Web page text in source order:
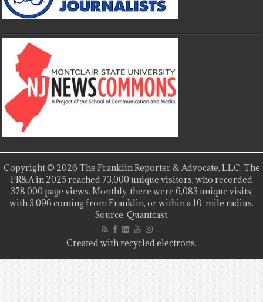
Copyright © 2026 The Franklin Reporter & Advocate, LLC. The
FR&A in 2025 reached 73,000 unique visitors, who recorded
378,000 page views. Monthly, there were 6,083 unique visits,
with 3,096 coming from Franklin, or within a 10-mile radius.
Source: Quantcast.
Created with recycled electrons.